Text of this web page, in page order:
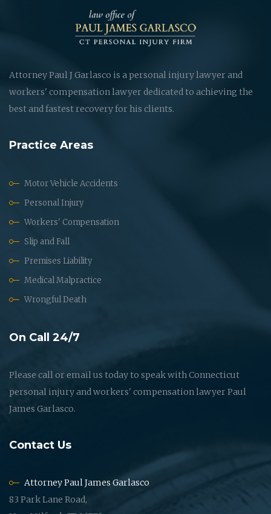
Attorney Paul J Garlasco is a personal injury lawyer and
workers' compensation lawyer dedicated to achieving the
best and fastest recovery for his clients.
Practice Areas
Motor Vehicle Accidents
Personal Injury
Workers' Compensation
Slip and Fall
Premises Liability
Medical Malpractice
Wrongful Death
On Call 24/7
Please call or email us today to speak with Connecticut
personal injury and workers' compensation lawyer Paul
James Garlasco.
Contact Us
Attorney Paul James Garlasco
83 Park Lane Road,